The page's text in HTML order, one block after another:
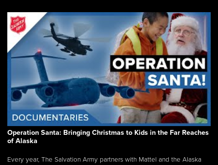
Operation Santa: Bringing Christmas to Kids in the Far Reaches
of Alaska
Every year, The Salvation Army partners with Mattel and the Alaska